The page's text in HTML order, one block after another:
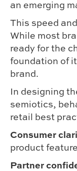
an emerging
This speed
While most
ready for the
foundation of
brand.
In designing
semiotics,
retail best
Consumer
product
Partner